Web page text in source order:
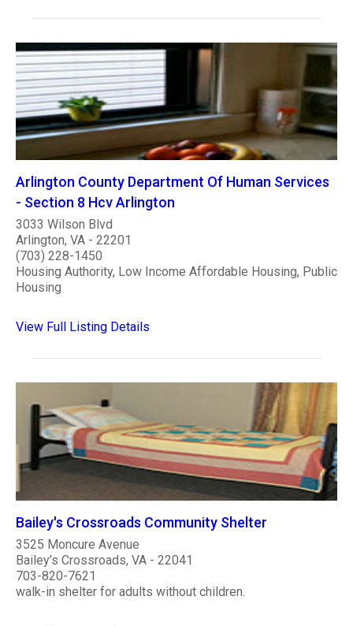
Arlington County Department Of Human Services
- Section 8 Hcv Arlington
3033 Wilson Blvd
Arlington, VA - 22201
(703) 228-1450
Housing Authority, Low Income Affordable Housing, Public
Housing
View Full Listing Details
Bailey's Crossroads Community Shelter
3525 Moncure Avenue
Bailey’s Crossroads, VA - 22041
703-820-7621
walk-in shelter for adults without children.